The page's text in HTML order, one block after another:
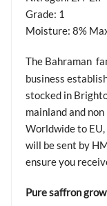
Grade: 1
Moisture: 8%
The Bahraman
business
stocked in
mainland and
Worldwide to EU,
will be sent by
ensure you
Pure saffron